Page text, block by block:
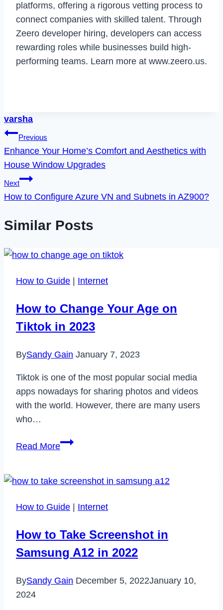
platforms, offering a rigorous vetting process to
connect companies with skilled talent. Through
Zeero developer hiring, developers can access
rewarding roles while businesses build high-
performing teams. Learn more at www.zeero.us.
varsha
Post
navigation
Previous
Enhance Your Home’s Comfort and Aesthetics with
House Window Upgrades
Next
How to Configure Azure VN and Subnets in AZ900?
Similar Posts
How to Guide | Internet
How to Change Your Age on
Tiktok in 2023
BySandy Gain January 7, 2023
Tiktok is one of the most popular social media
apps nowadays for sharing photos and videos
with the world. However, there are many users
who…
Read MoreHow
Your
on
in
2023
How to Guide | Internet
How to Take Screenshot in
Samsung A12 in 2022
BySandy Gain December 5, 2022January 10,
2024